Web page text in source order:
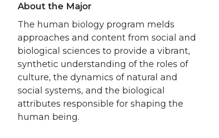
About the Major
The human biology program melds
approaches and content from social and
biological sciences to provide a vibrant,
synthetic understanding of the roles of
culture, the dynamics of natural and
social systems, and the biological
attributes responsible for shaping the
human being.